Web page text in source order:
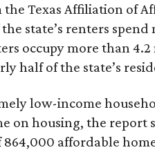
the Texas Affiliation of
state’s renters
occupy more than
half of the state’s
low-income
on housing, the report
864,000 affordable